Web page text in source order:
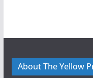
About The Yellow